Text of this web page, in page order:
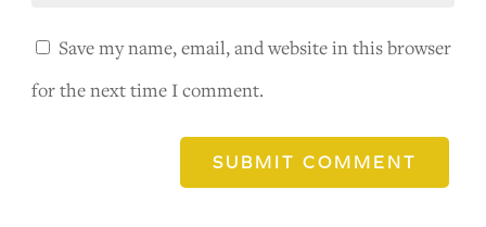
Save my name, email, and website in this browser
for the next time I comment.
SUBMIT COMMENT